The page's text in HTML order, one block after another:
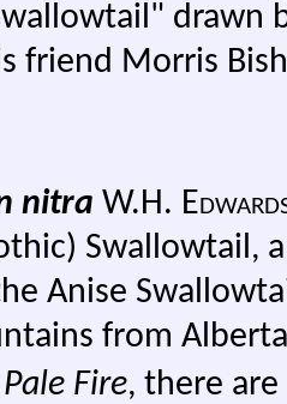
drawn
friend Morris
nitra W.H.
Swallowtail,
Anise
from
Pale Fire, there are